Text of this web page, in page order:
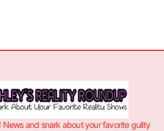
News and snark about your favorite guilty